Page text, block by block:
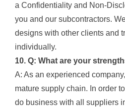
a Confidentiality and Non-
you and our subcontractors.
designs with other clients and
individually.
10. Q: What are your
A: As an experienced
mature supply chain. In order
do business with all suppliers